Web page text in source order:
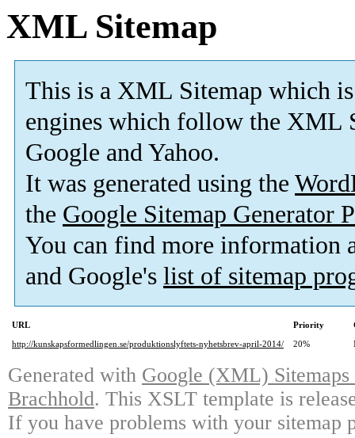
XML Sitemap
This is a XML Sitemap which is
engines which follow the XML
Google and Yahoo.
It was generated using the
the Google Sitemap Generator
You can find more information
and Google's list of sitemap
URL Priority
http://kunskapsformedlingen.se/produktionslyftets-nyhetsbrev-april-2014/
20%
Generated with Google (XML)
Brachhold. This XSLT template is
If you have problems with your sitemap